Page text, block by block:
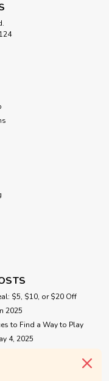
$5, $10, or $20 Off
2025
to Find a Way to Play
4, 2025